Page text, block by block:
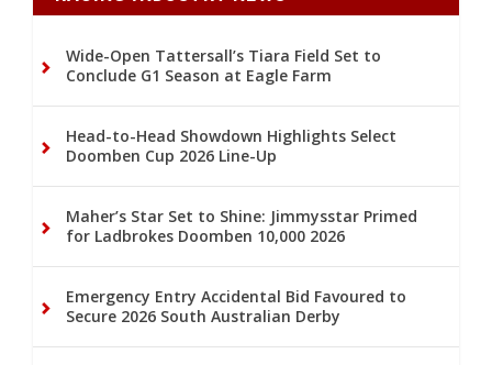
Wide-Open Tattersall’s Tiara Field Set to
Conclude G1 Season at Eagle Farm
Head-to-Head Showdown Highlights Select
Doomben Cup 2026 Line-Up
Maher’s Star Set to Shine: Jimmysstar Primed
for Ladbrokes Doomben 10,000 2026
Emergency Entry Accidental Bid Favoured to
Secure 2026 South Australian Derby